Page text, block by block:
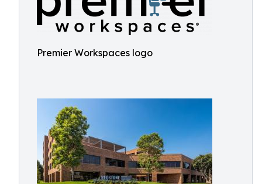
Premier Workspaces logo